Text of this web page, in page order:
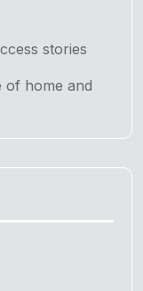
stories
of home and